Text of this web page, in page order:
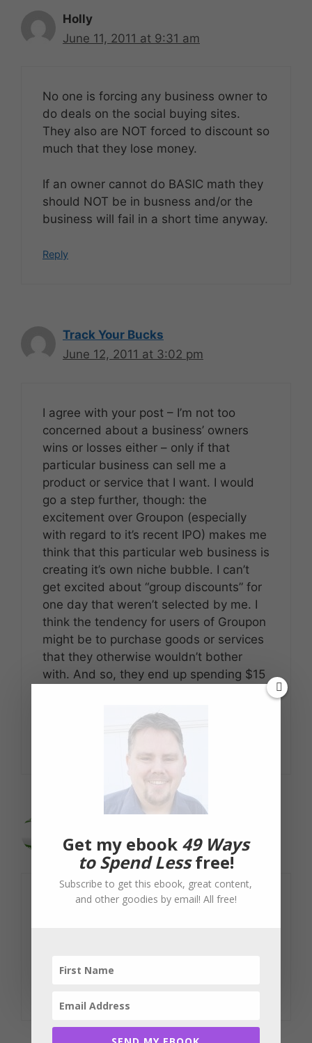
Holly
June 11, 2011 at 9:31 am
No one is forcing any business owner to
do deals on the social buying sites.
They also are NOT forced to discount so
much that they lose money.
If an owner cannot do BASIC math they
should NOT be in busness and/or the
business will fail in a short time anyway.
Reply
Track Your Bucks
June 12, 2011 at 3:02 pm
I agree with your post – I’m not too
concerned about a business’ owners
wins or losses either – only if that
particular business can sell me a
product or service that I want. I would
go a step further, though: the
excitement over Groupon (especially
with regard to it’s recent IPO) makes me
think that this particular web business is
creating it’s own niche bubble. I can’t
get excited about “group discounts” for
one day that weren’t selected by me. I
think the tendency for users of Groupon
might be to purchase goods or services
that they otherwise wouldn’t bother
with. And so, they end up spending $15
June 13, 2011 at 9:40 pm
I completely agree with you and the
Get my ebook 49 Ways
to Spend Lessfree!
Subscribe to get this ebook, great content,
and other goodies by email! All free!